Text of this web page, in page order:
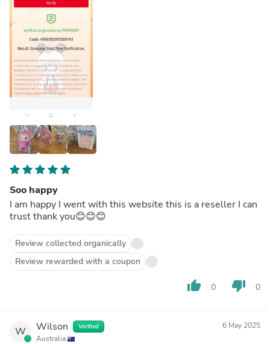
Soo happy
I am happy I went with this website this is a reseller I can
trust thank you😊😊😊
Review collected organically
Review rewarded with a coupon
thumb_up 0 thumb_down 0
W Wilson Verified
Australia
6 May 2025